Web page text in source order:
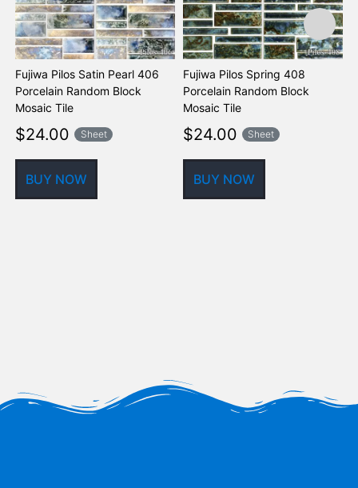
Fujiwa Pilos Satin Pearl 406
Porcelain Random Block
Mosaic Tile
$24.00 Sheet
BUY NOW
Fujiwa Pilos Spring 408
Porcelain Random Block
Mosaic Tile
$24.00 Sheet
BUY NOW